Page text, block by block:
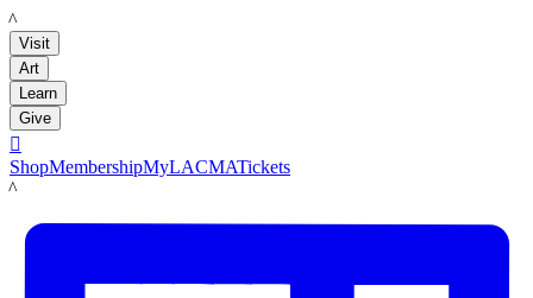
LACMA
Visit
Art
Learn
Give

ShopMembershipMyLACMATickets
LACMA